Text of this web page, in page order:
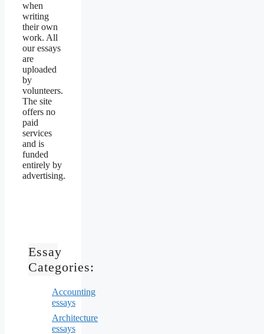
when
writing
their own
work. All
our essays
are
uploaded
by
volunteers.
The site
offers no
paid
services
and is
funded
entirely by
advertising.
Essay
Categories:
Accounting
essays
Architecture
essays